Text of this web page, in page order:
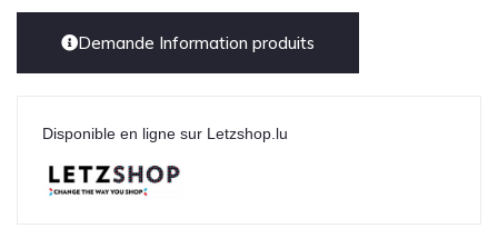
Demande Information produits
Disponible en ligne sur Letzshop.lu